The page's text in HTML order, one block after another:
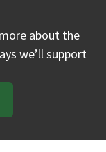
about the
we’ll support